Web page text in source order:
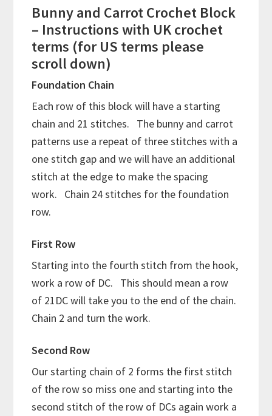
Bunny and Carrot Crochet Block
– Instructions with UK crochet
terms (for US terms please
scroll down)
Foundation Chain
Each row of this block will have a starting
chain and 21 stitches. The bunny and carrot
patterns use a repeat of three stitches with a
one stitch gap and we will have an additional
stitch at the edge to make the spacing
work. Chain 24 stitches for the foundation
row.
First Row
Starting into the fourth stitch from the hook,
work a row of DC. This should mean a row
of 21DC will take you to the end of the chain.
Chain 2 and turn the work.
Second Row
Our starting chain of 2 forms the first stitch
of the row so miss one and starting into the
second stitch of the row of DCs again work a